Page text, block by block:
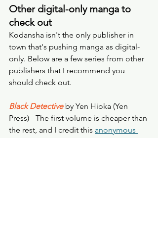
Other digital-only manga to
check out
Kodansha isn't the only publisher in
town that's pushing manga as digital-
only. Below are a few series from other
publishers that I recommend you
should check out.
Black Detective by Yen Hioka (Yen
Press) - The first volume is cheaper than
the rest, and I credit this anonymous